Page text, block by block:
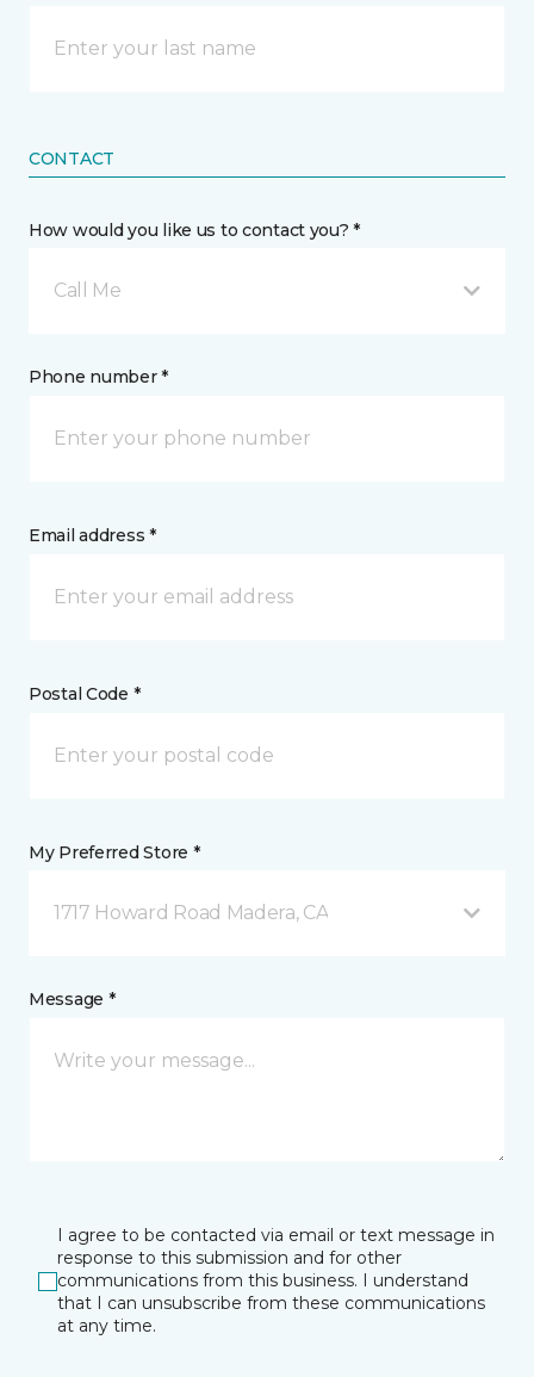
CONTACT
How would you like us to contact you? *
Call Me
Phone number *
Email address *
Postal Code *
My Preferred Store *
1717 Howard Road Madera, CA
Message *
I agree to be contacted via email or text message in
response to this submission and for other
communications from this business. I understand
that I can unsubscribe from these communications
at any time.